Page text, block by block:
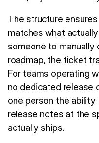
The structure
matches what
someone to
roadmap, the ticket
For teams operating
no dedicated release
one person the
release notes at the
actually ships.